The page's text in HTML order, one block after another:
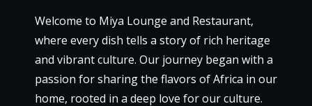
Welcome to Miya Lounge and Restaurant,
where every dish tells a story of rich heritage
and vibrant culture. Our journey began with a
passion for sharing the flavors of Africa in our
home, rooted in a deep love for our culture.